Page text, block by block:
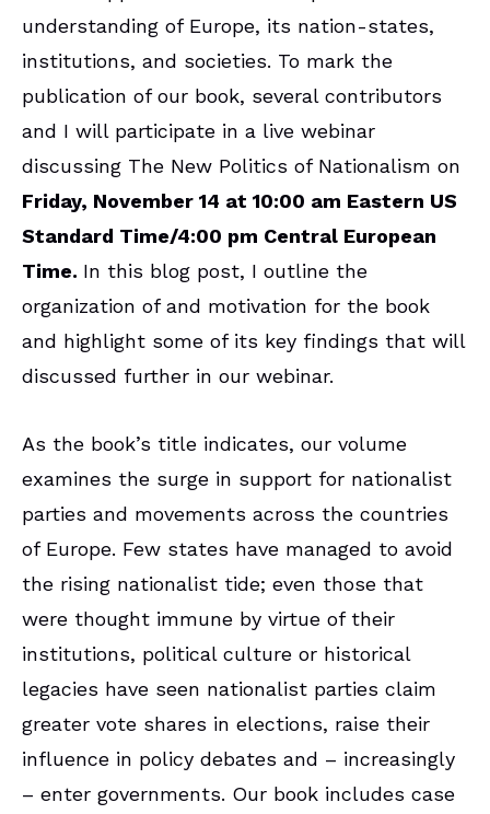
understanding of Europe, its nation-states,
institutions, and societies. To mark the
publication of our book, several contributors
and I will participate in a live webinar
discussing The New Politics of Nationalism on
Friday, November 14 at 10:00 am Eastern US
Standard Time/4:00 pm Central European
Time. In this blog post, I outline the
organization of and motivation for the book
and highlight some of its key findings that will
discussed further in our webinar.
As the book’s title indicates, our volume
examines the surge in support for nationalist
parties and movements across the countries
of Europe. Few states have managed to avoid
the rising nationalist tide; even those that
were thought immune by virtue of their
institutions, political culture or historical
legacies have seen nationalist parties claim
greater vote shares in elections, raise their
influence in policy debates and – increasingly
– enter governments. Our book includes case